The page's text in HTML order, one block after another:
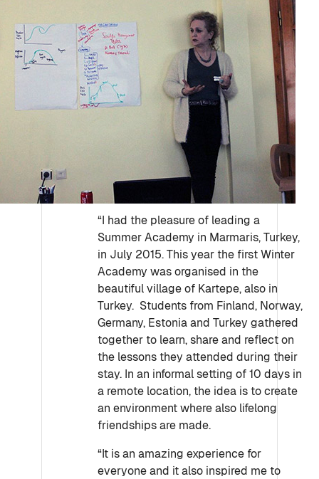
“I had the pleasure of leading a
Summer Academy in Marmaris, Turkey,
in July 2015. This year the first Winter
Academy was organised in the
beautiful village of Kartepe, also in
Turkey. Students from Finland, Norway,
Germany, Estonia and Turkey gathered
together to learn, share and reflect on
the lessons they attended during their
stay. In an informal setting of 10 days in
a remote location, the idea is to create
an environment where also lifelong
friendships are made.
“It is an amazing experience for
everyone and it also inspired me to